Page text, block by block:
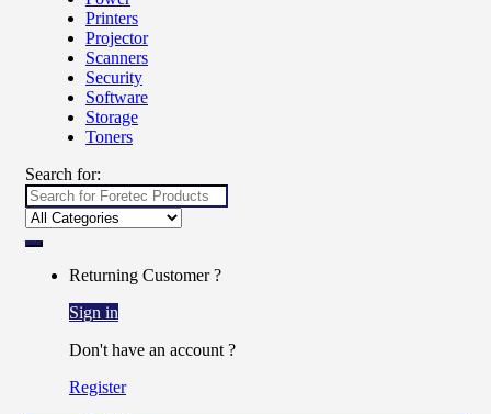
Printers
Projector
Scanners
Security
Software
Storage
Toners
Search for:
Returning Customer ?
Sign in
Don't have an account ?
Register